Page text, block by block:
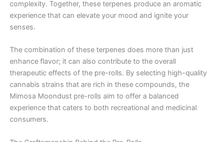
complexity. Together, these terpenes produce an aromatic
experience that can elevate your mood and ignite your
senses.
The combination of these terpenes does more than just
enhance flavor; it can also contribute to the overall
therapeutic effects of the pre-rolls. By selecting high-quality
cannabis strains that are rich in these compounds, the
Mimosa Moondust pre-rolls aim to offer a balanced
experience that caters to both recreational and medicinal
consumers.